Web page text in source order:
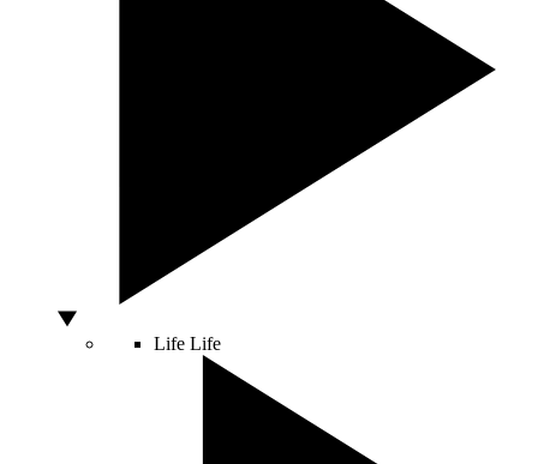
Life Life